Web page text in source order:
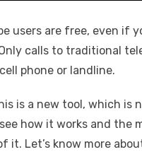
users are free, even if
calls to traditional
phone or landline.
is a new tool, which is
how it works and the
it. Let’s know more